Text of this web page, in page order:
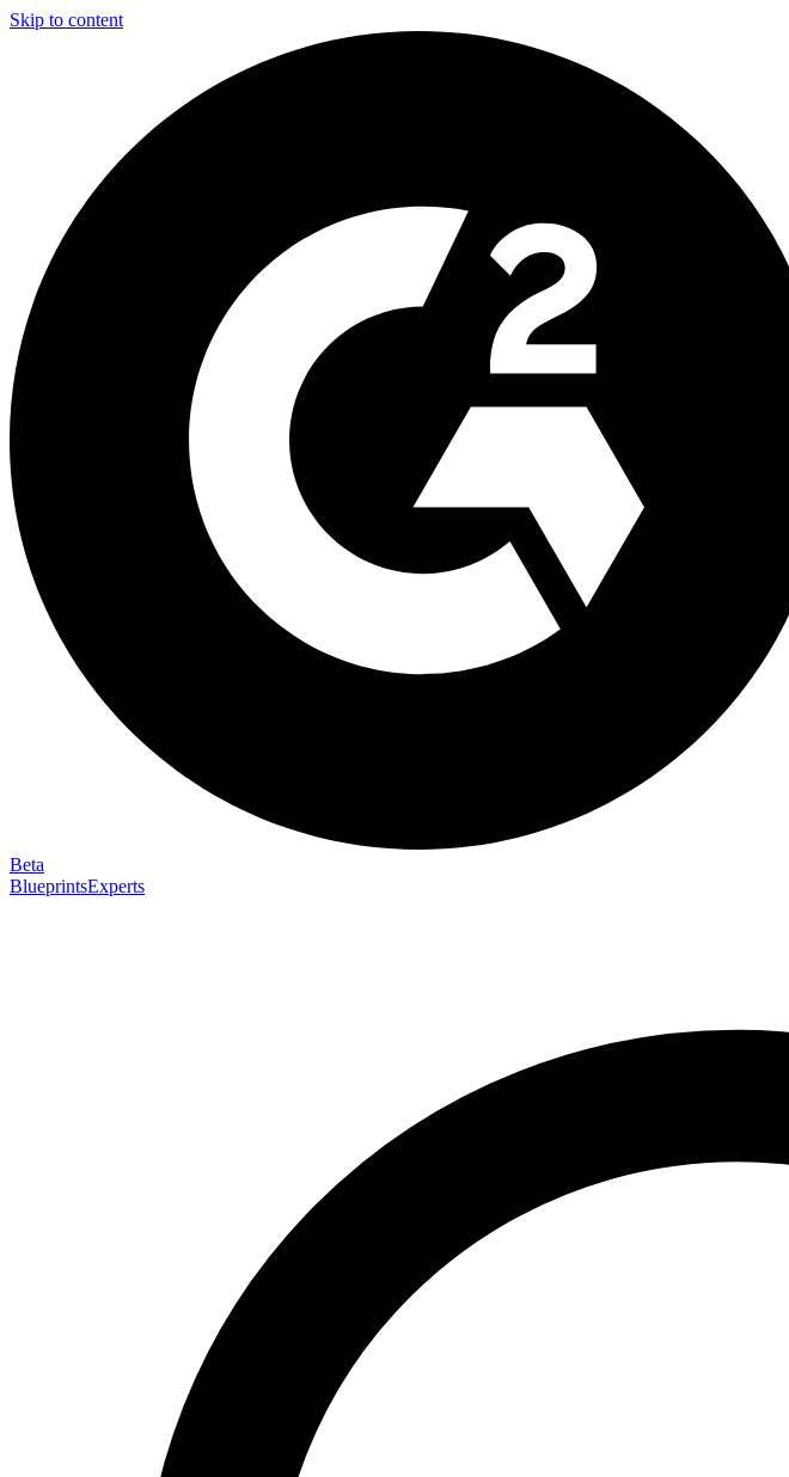
Skip to content
Beta
BlueprintsExperts